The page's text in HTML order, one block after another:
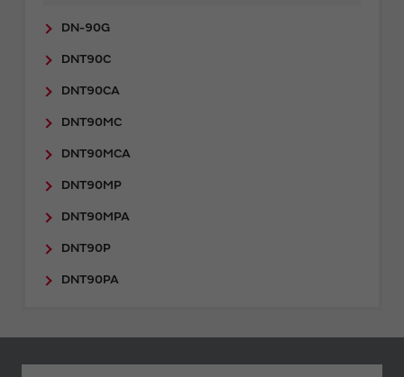
DN-90G
DNT90C
DNT90CA
DNT90MC
DNT90MCA
DNT90MP
DNT90MPA
DNT90P
DNT90PA